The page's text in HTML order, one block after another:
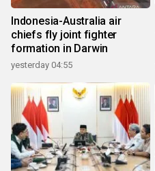
Indonesia-Australia air
chiefs fly joint fighter
formation in Darwin
yesterday 04:55